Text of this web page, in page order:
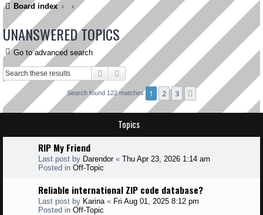
Board index
UNANSWERED TOPICS
Go to advanced search
Search Advanced search
Search found 122 matches 1 2 3 Next
Topics
RIP My Friend
Last post by Darendor« Thu Apr 23, 2026 1:14 am
Posted in Off-Topic
Reliable international ZIP code database?
Last post by Karina « Fri Aug 01, 2025 8:12 pm
Posted in Off-Topic